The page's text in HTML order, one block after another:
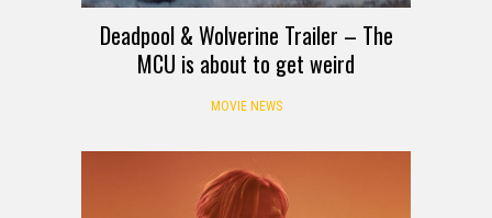
Deadpool & Wolverine Trailer – The
MCU is about to get weird
MOVIE NEWS